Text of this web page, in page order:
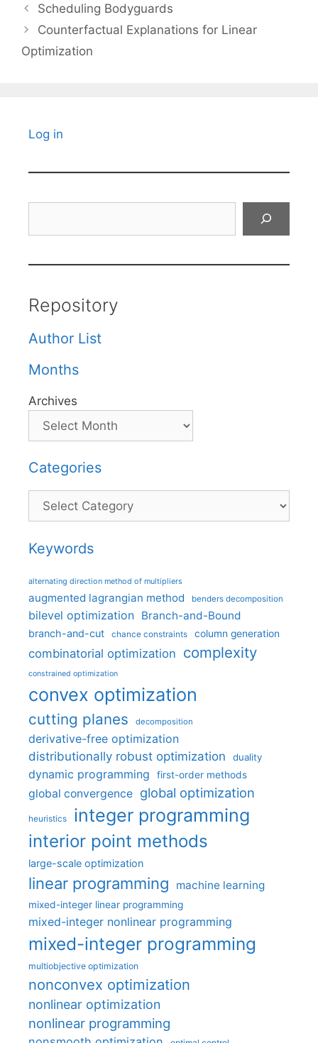
Scheduling Bodyguards
Counterfactual Explanations for Linear
Optimization
Log in
Repository
Author List
Months
Archives
Categories
Categories
Keywords
alternating direction method of multipliers
augmented lagrangian method benders decomposition
bilevel optimization Branch-and-Bound
branch-and-cut chance constraints column generation
combinatorial optimization complexity
constrained optimization
convex optimization
cutting planes decomposition
derivative-free optimization
distributionally robust optimization
duality
dynamic programming first-order methods
global convergence global optimization
heuristics integer programming
interior point methods
large-scale optimization
linear programming machine learning
mixed-integer linear programming
mixed-integer nonlinear programming
mixed-integer programming
multiobjective optimization
nonconvex optimization
nonlinear optimization
nonlinear programming